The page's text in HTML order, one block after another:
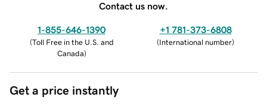
Contact us now.
1-855-646-1390
(Toll Free in the U.S. and
Canada)
+1 781-373-6808
(International number)
Get a price instantly